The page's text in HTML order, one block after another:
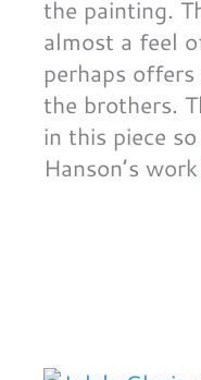
the painting.
almost a feel
perhaps
the brothers.
in this piece
Hanson’s work